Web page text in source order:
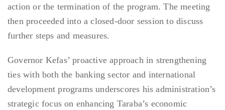
action or the termination of the program. The meeting
then proceeded into a closed-door session to discuss
further steps and measures.
Governor Kefas’ proactive approach in strengthening
ties with both the banking sector and international
development programs underscores his administration’s
strategic focus on enhancing Taraba’s economic